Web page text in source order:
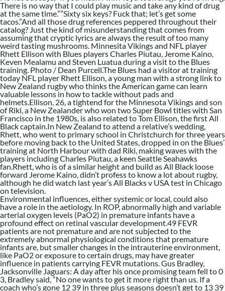
There is no way that I could play music and take any kind of drug
at the same time.””Sixty six keys? Fuck that; let’s get some
tacos.”And all those drug references peppered throughout their
catalog? Just the kind of misunderstanding that comes from
assuming that cryptic lyrics are always the result of too many
weird tasting mushrooms. Minnesita Vikings and NFL player
Rhett Ellison with Blues players Charles Piutau, Jerome Kaino,
Keven Mealamu and Steven Luatua during a visit to the Blues
training. Photo / Dean Purcell.The Blues had a visitor at training
today NFL player Rhett Ellison, a young man with a strong link to
New Zealand rugby who thinks the American game can learn
valuable lessons in how to tackle without pads and
helmets.Ellison, 26, a tightend for the Minnesota Vikings and son
of Riki, a New Zealander who won two Super Bowl titles with San
Francisco in the 1980s, is also related to Tom Ellison, the first All
Black captain.In New Zealand to attend a relative’s wedding,
Rhett, who went to primary school in Christchurch for three years
before moving back to the United States, dropped in on the Blues’
training at North Harbour with dad Riki, making waves with the
players including Charles Piutau, a keen Seattle Seahawks
fan.Rhett, who is of a similar height and build as All Black loose
forward Jerome Kaino, didn’t profess to know a lot about rugby,
although he did watch last year’s All Blacks v USA test in Chicago
on television.
Environmental influences, either systemic or local, could also
have a role in the aetiology. In ROP, abnormally high and variable
arterial oxygen levels (PaO2) in premature infants have a
profound effect on retinal vascular development.49 FEVR
patients are not premature and are not subjected to the
extremely abnormal physiological conditions that premature
infants are, but smaller changes in the intrauterine environment,
like PaO2 or exposure to certain drugs, may have greater
influence in patients carrying FEVR mutations. Gus Bradley,
Jacksonville Jaguars: A day after his once promising team fell to 0
3, Bradley said, “No one wants to get it more right than us. If a
coach who’s gone 12 39 in three plus seasons doesn’t get to 13 39